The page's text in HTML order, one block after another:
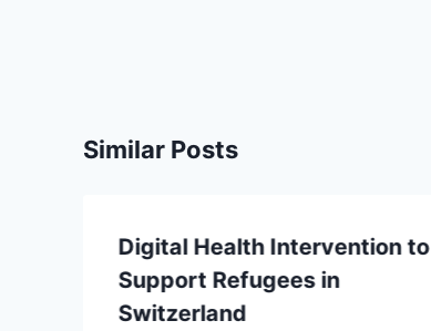
Similar Posts
Digital Health Intervention to
Support Refugees in
Switzerland